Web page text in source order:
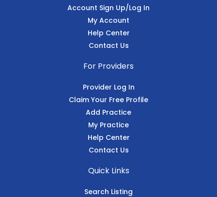
Account Sign Up/Log In
My Account
Help Center
Contact Us
For Providers
Provider Log In
Claim Your Free Profile
Add Practice
My Practice
Help Center
Contact Us
Quick Links
Search Listing